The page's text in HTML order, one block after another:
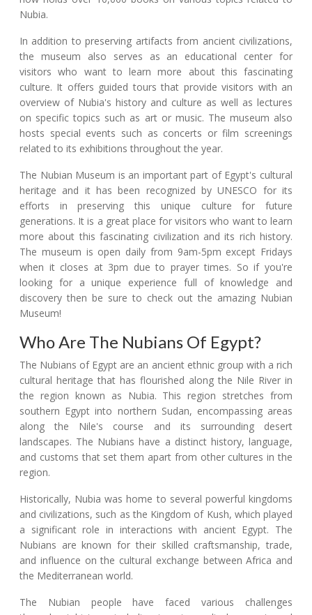
Nubia.
In addition to preserving artifacts from ancient civilizations,
the museum also serves as an educational center for
visitors who want to learn more about this fascinating
culture. It offers guided tours that provide visitors with an
overview of Nubia's history and culture as well as lectures
on specific topics such as art or music. The museum also
hosts special events such as concerts or film screenings
related to its exhibitions throughout the year.
The Nubian Museum is an important part of Egypt's cultural
heritage and it has been recognized by UNESCO for its
efforts in preserving this unique culture for future
generations. It is a great place for visitors who want to learn
more about this fascinating civilization and its rich history.
The museum is open daily from 9am-5pm except Fridays
when it closes at 3pm due to prayer times. So if you're
looking for a unique experience full of knowledge and
discovery then be sure to check out the amazing Nubian
Museum!
Who Are The Nubians Of Egypt?
The Nubians of Egypt are an ancient ethnic group with a rich
cultural heritage that has flourished along the Nile River in
the region known as Nubia. This region stretches from
southern Egypt into northern Sudan, encompassing areas
along the Nile's course and its surrounding desert
landscapes. The Nubians have a distinct history, language,
and customs that set them apart from other cultures in the
region.
Historically, Nubia was home to several powerful kingdoms
and civilizations, such as the Kingdom of Kush, which played
a significant role in interactions with ancient Egypt. The
Nubians are known for their skilled craftsmanship, trade,
and influence on the cultural exchange between Africa and
the Mediterranean world.
The Nubian people have faced various challenges